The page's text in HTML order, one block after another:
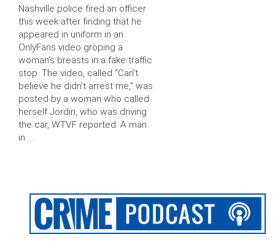
Nashville police fired an officer
this week after finding that he
appeared in uniform in an
OnlyFans video groping a
woman’s breasts in a fake traffic
stop. The video, called “Can’t
believe he didn’t arrest me,” was
posted by a woman who called
herself Jordin, who was driving
the car, WTVF reported. A man
in …